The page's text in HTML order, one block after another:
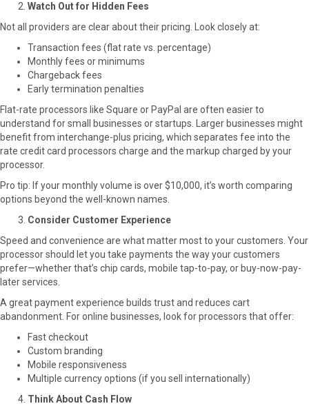
Watch Out for Hidden Fees
Not all providers are clear about their pricing. Look closely at:
Transaction fees (flat rate vs. percentage)
Monthly fees or minimums
Chargeback fees
Early termination penalties
Flat-rate processors like Square or PayPal are often easier to
understand for small businesses or startups. Larger businesses might
benefit from interchange-plus pricing, which separates fee into the
rate credit card processors charge and the markup charged by your
processor.
Pro tip: If your monthly volume is over $10,000, it’s worth comparing
options beyond the well-known names.
Consider Customer Experience
Speed and convenience are what matter most to your customers. Your
processor should let you take payments the way your customers
prefer—whether that’s chip cards, mobile tap-to-pay, or buy-now-pay-
later services.
A great payment experience builds trust and reduces cart
abandonment. For online businesses, look for processors that offer:
Fast checkout
Custom branding
Mobile responsiveness
Multiple currency options (if you sell internationally)
Think About Cash Flow